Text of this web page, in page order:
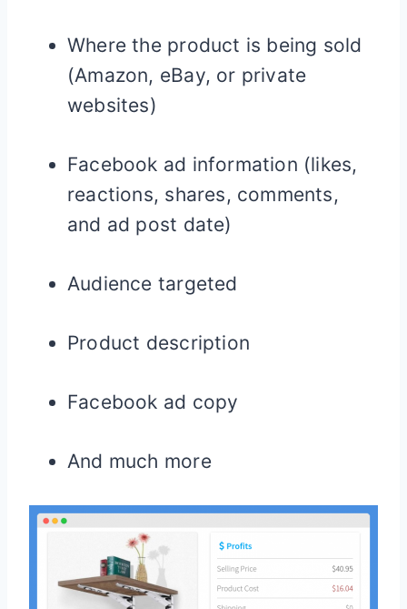
Where the product is being sold
(Amazon, eBay, or private
websites)
Facebook ad information (likes,
reactions, shares, comments,
and ad post date)
Audience targeted
Product description
Facebook ad copy
And much more